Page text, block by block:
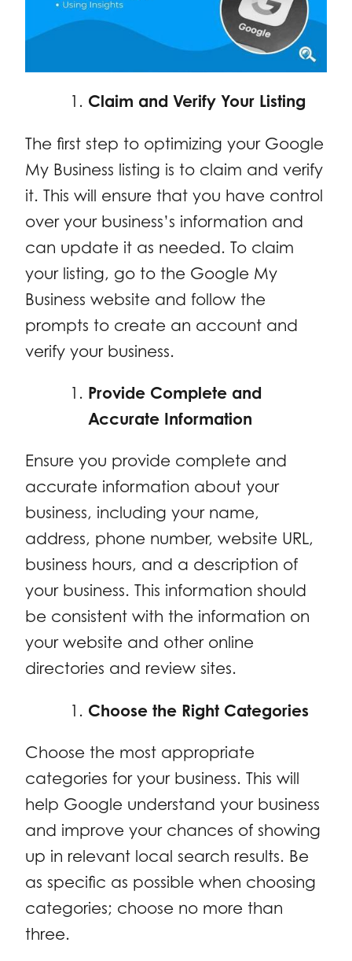
Claim and Verify Your Listing
The first step to optimizing your Google
My Business listing is to claim and verify
it. This will ensure that you have control
over your business’s information and
can update it as needed. To claim
your listing, go to the Google My
Business website and follow the
prompts to create an account and
verify your business.
Provide Complete and
Accurate Information
Ensure you provide complete and
accurate information about your
business, including your name,
address, phone number, website URL,
business hours, and a description of
your business. This information should
be consistent with the information on
your website and other online
directories and review sites.
Choose the Right Categories
Choose the most appropriate
categories for your business. This will
help Google understand your business
and improve your chances of showing
up in relevant local search results. Be
as specific as possible when choosing
categories; choose no more than
three.